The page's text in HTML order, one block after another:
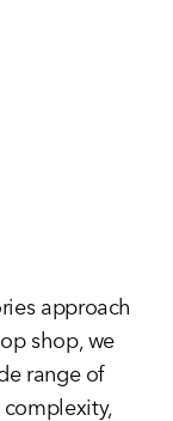
approach
shop, we
range of